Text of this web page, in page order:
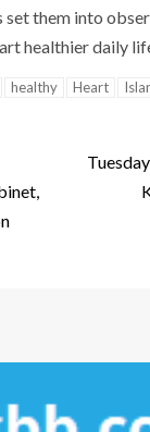
them into
healthier daily
healthy Heart